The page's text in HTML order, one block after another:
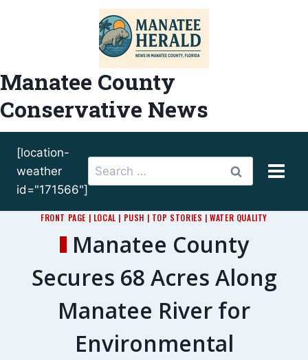
Manatee County
Conservative News
[location-
weather
id="171566"]
Search
for:
FRONT PAGE | LOCAL | PUSH | TOP STORIES |WATER QUALITY
Manatee County
Secures 68 Acres Along
Manatee River for
Environmental